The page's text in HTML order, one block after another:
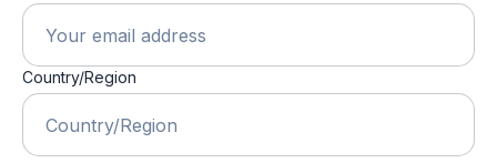
Country/Region